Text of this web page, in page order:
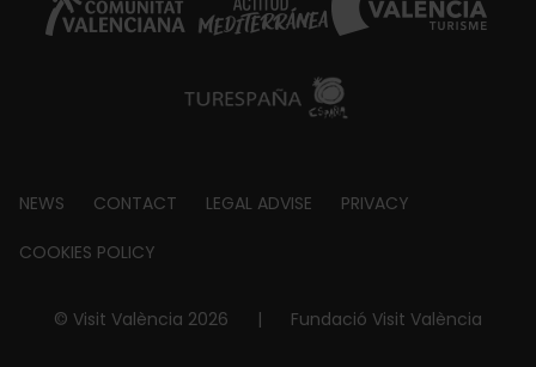
Footer
about
NEWS CONTACT LEGAL ADVISE PRIVACY
COOKIES POLICY
© Visit València 2026 | Fundació Visit València